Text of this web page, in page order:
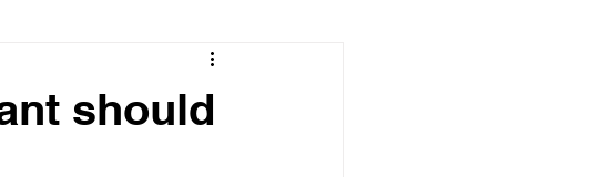
Volunteering
should